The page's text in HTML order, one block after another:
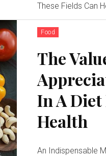
These Fields Can
Food
The
In A
Health
An Indispensable